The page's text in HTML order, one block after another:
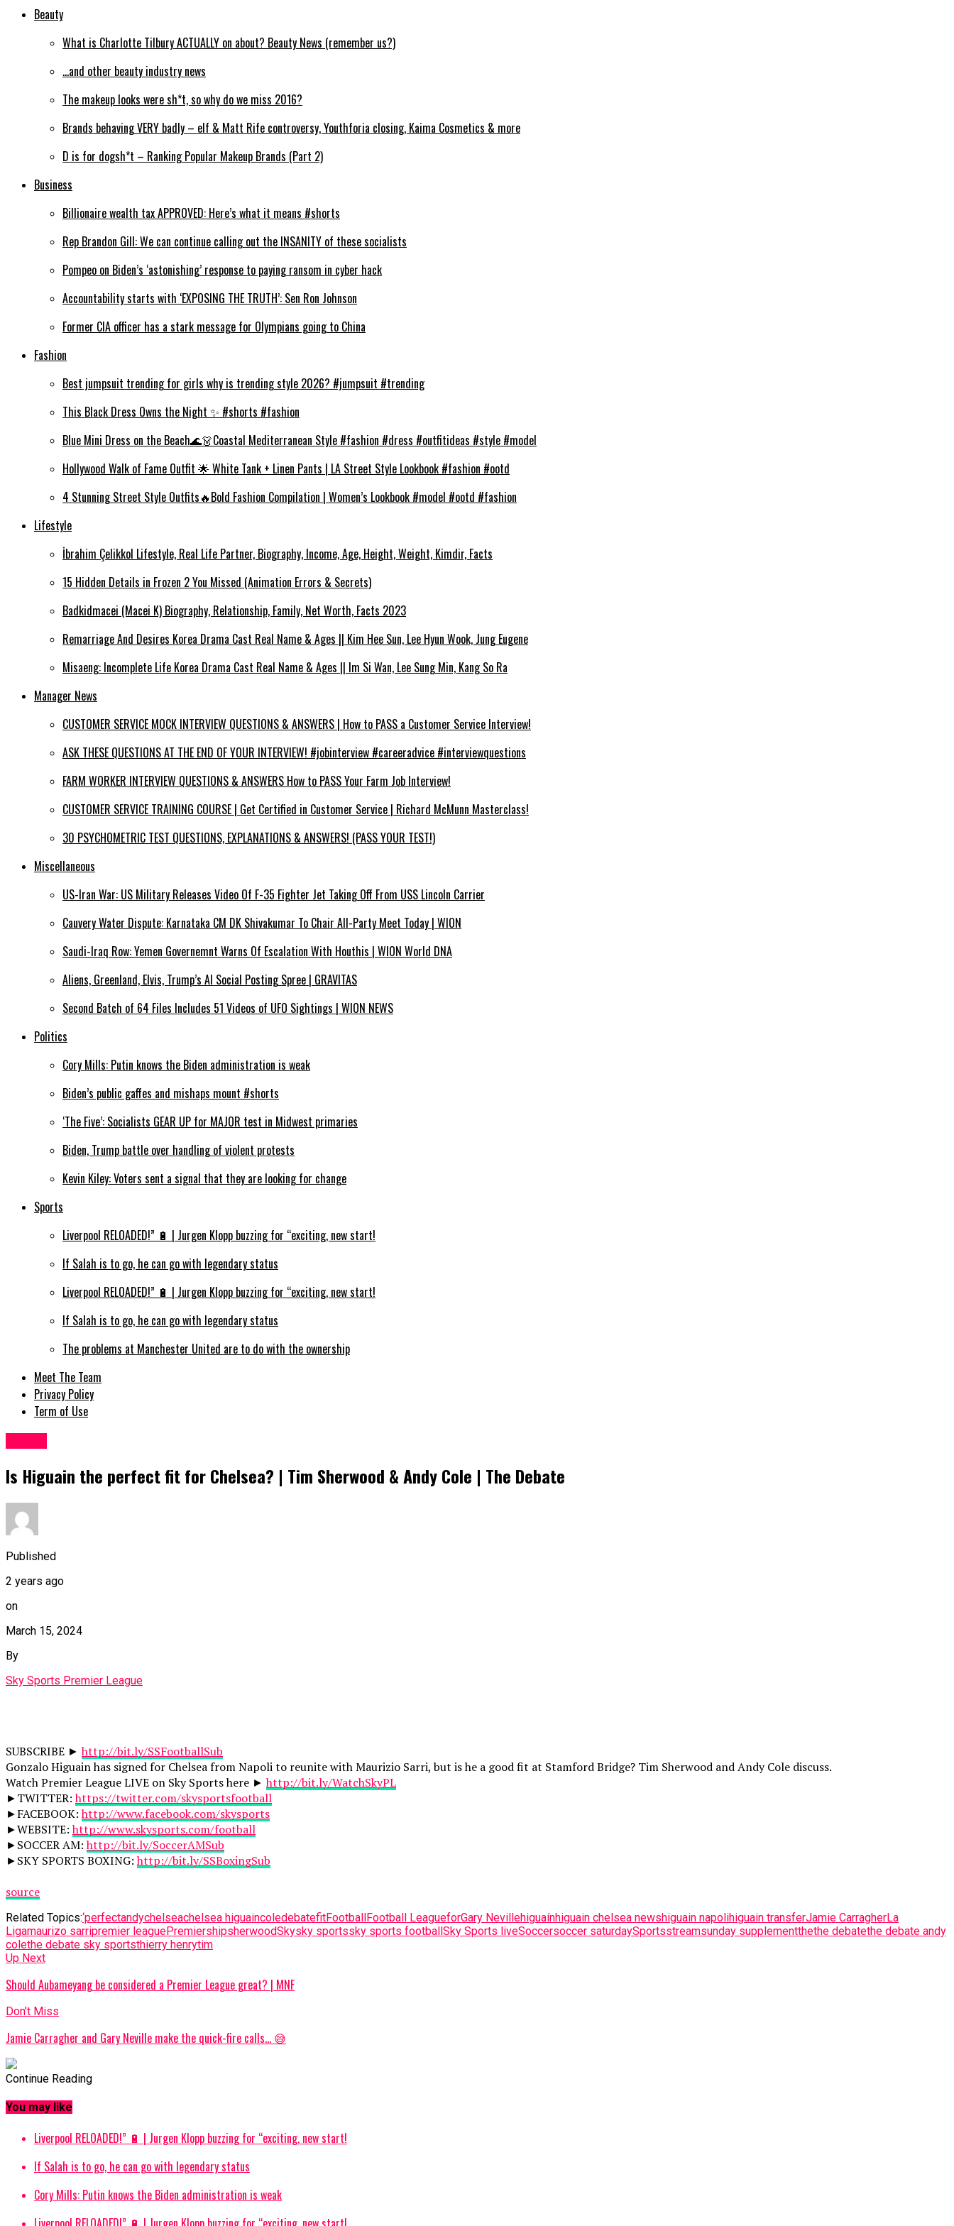
Beauty
What is Charlotte Tilbury ACTUALLY on about? Beauty News (remember us?)
…and other beauty industry news
The makeup looks were sh*t, so why do we miss 2016?
Brands behaving VERY badly – elf & Matt Rife controversy, Youthforia closing, Kaima Cosmetics & more
D is for dogsh*t – Ranking Popular Makeup Brands (Part 2)
Business
Billionaire wealth tax APPROVED: Here’s what it means #shorts
Rep Brandon Gill: We can continue calling out the INSANITY of these socialists
Pompeo on Biden’s ‘astonishing’ response to paying ransom in cyber hack
Accountability starts with ‘EXPOSING THE TRUTH’: Sen Ron Johnson
Former CIA officer has a stark message for Olympians going to China
Fashion
Best jumpsuit trending for girls why is trending style 2026? #jumpsuit #trending
This Black Dress Owns the Night ✨ #shorts #fashion
Blue Mini Dress on the Beach🌊👗Coastal Mediterranean Style #fashion #dress #outfitideas #style #model
Hollywood Walk of Fame Outfit 🌟 White Tank + Linen Pants | LA Street Style Lookbook #fashion #ootd
4 Stunning Street Style Outfits🔥Bold Fashion Compilation | Women’s Lookbook #model #ootd #fashion
Lifestyle
İbrahim Çelikkol Lifestyle, Real Life Partner, Biography, Income, Age, Height, Weight, Kimdir, Facts
15 Hidden Details in Frozen 2 You Missed (Animation Errors & Secrets)
Badkidmacei (Macei K) Biography, Relationship, Family, Net Worth, Facts 2023
Remarriage And Desires Korea Drama Cast Real Name & Ages || Kim Hee Sun, Lee Hyun Wook, Jung Eugene
Misaeng: Incomplete Life Korea Drama Cast Real Name & Ages || Im Si Wan, Lee Sung Min, Kang So Ra
Manager News
CUSTOMER SERVICE MOCK INTERVIEW QUESTIONS & ANSWERS | How to PASS a Customer Service Interview!
ASK THESE QUESTIONS AT THE END OF YOUR INTERVIEW! #jobinterview #careeradvice #interviewquestions
FARM WORKER INTERVIEW QUESTIONS & ANSWERS How to PASS Your Farm Job Interview!
CUSTOMER SERVICE TRAINING COURSE | Get Certified in Customer Service | Richard McMunn Masterclass!
30 PSYCHOMETRIC TEST QUESTIONS, EXPLANATIONS & ANSWERS! (PASS YOUR TEST!)
Miscellaneous
US-Iran War: US Military Releases Video Of F-35 Fighter Jet Taking Off From USS Lincoln Carrier
Cauvery Water Dispute: Karnataka CM DK Shivakumar To Chair All-Party Meet Today | WION
Saudi-Iraq Row: Yemen Governemnt Warns Of Escalation With Houthis | WION World DNA
Aliens, Greenland, Elvis, Trump’s AI Social Posting Spree | GRAVITAS
Second Batch of 64 Files Includes 51 Videos of UFO Sightings | WION NEWS
Politics
Cory Mills: Putin knows the Biden administration is weak
Biden’s public gaffes and mishaps mount #shorts
‘The Five’: Socialists GEAR UP for MAJOR test in Midwest primaries
Biden, Trump battle over handling of violent protests
Kevin Kiley: Voters sent a signal that they are looking for change
Sports
Liverpool RELOADED!” 🔋 | Jurgen Klopp buzzing for “exciting, new start!
If Salah is to go, he can go with legendary status
Liverpool RELOADED!” 🔋 | Jurgen Klopp buzzing for “exciting, new start!
If Salah is to go, he can go with legendary status
The problems at Manchester United are to do with the ownership
Meet The Team
Privacy Policy
Term of Use
Is Higuain the perfect fit for Chelsea? | Tim Sherwood & Andy Cole | The Debate
Published
2 years ago
on
March 15, 2024
By
Sky Sports Premier League
SUBSCRIBE ►http://bit.ly/SSFootballSub
Gonzalo Higuain has signed for Chelsea from Napoli to reunite with Maurizio Sarri, but is he a good fit at Stamford Bridge? Tim Sherwood and Andy Cole discuss.
Watch Premier League LIVE on Sky Sports here ►http://bit.ly/WatchSkyPL
►TWITTER:https://twitter.com/skysportsfootball
►FACEBOOK:http://www.facebook.com/skysports
►WEBSITE:http://www.skysports.com/football
►SOCCER AM:http://bit.ly/SoccerAMSub
►SKY SPORTS BOXING:http://bit.ly/SSBoxingSub
source
Related Topics:‘perfectandychelseachelsea higuaincoledebatefitFootballFootball LeagueforGary Nevillehiguaínhiguain chelsea newshiguain napolihiguain transferJamie CarragherLa
Ligamaurizo sarripremier leaguePremiershipsherwoodSkysky sportssky sports footballSky Sports liveSoccersoccer saturdaySportsstreamsunday supplementthethe debatethe debate andy
colethe debate sky sportsthierry henrytim
Up Next
Should Aubameyang be considered a Premier League great? | MNF
Don't Miss
Jamie Carragher and Gary Neville make the quick-fire calls… 😅
Continue Reading
You may like
Liverpool RELOADED!” 🔋 | Jurgen Klopp buzzing for “exciting, new start!
If Salah is to go, he can go with legendary status
Cory Mills: Putin knows the Biden administration is weak